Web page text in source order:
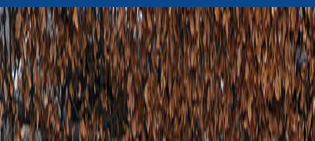
Home
About Us
Employment
School